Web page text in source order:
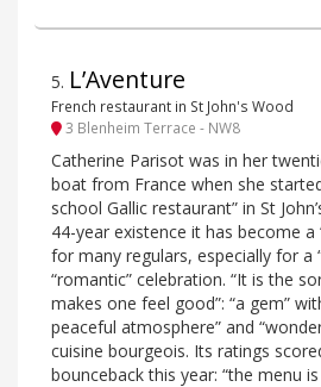
5. L’Aventure
French restaurant in St John's Wood
3 Blenheim Terrace - NW8
Catherine Parisot was in her
boat from France when she
school Gallic restaurant” in St
44-year existence it has become a
for many regulars, especially for a
“romantic” celebration. “It is the
makes one feel good”: “a gem”
peaceful atmosphere” and
cuisine bourgeois. Its ratings
bounceback this year: “the menu